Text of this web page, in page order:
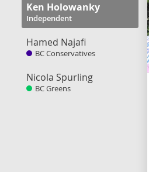
Ken Holowanky
Independent
Hamed Najafi
BC Conservatives
Nicola Spurling
BC Greens